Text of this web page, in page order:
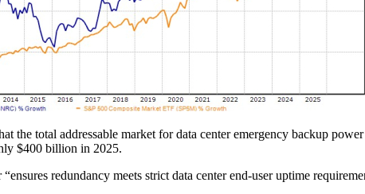
the total addressable market for data center emergency backup
$400 billion in 2025.
redundancy meets strict data center end-user uptime